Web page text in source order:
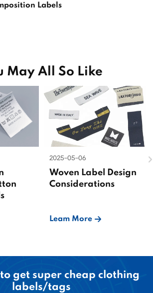
Labels
May All So Like
2025-05-06
Woven Label Design
Considerations
Leam More
get super cheap clothing
labels/tags